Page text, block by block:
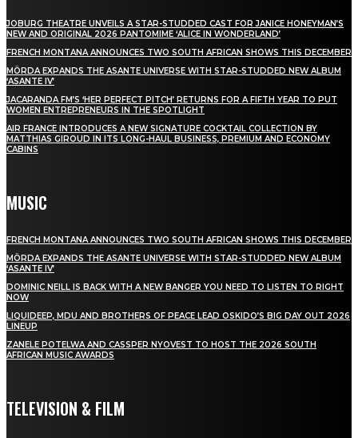
JOBURG THEATRE UNVEILS A STAR-STUDDED CAST FOR JANICE HONEYMAN’S
NEW AND ORIGINAL 2026 PANTOMIME ‘ALICE IN WONDERLAND’
FRENCH MONTANA ANNOUNCES TWO SOUTH AFRICAN SHOWS THIS DECEMBER
MÖRDA EXPANDS THE ASANTE UNIVERSE WITH STAR-STUDDED NEW ALBUM
‘ASANTE IV’
JACARANDA FM’S ‘HER PERFECT PITCH’ RETURNS FOR A FIFTH YEAR TO PUT
WOMEN ENTREPRENEURS IN THE SPOTLIGHT
AIR FRANCE INTRODUCES A NEW SIGNATURE COCKTAIL COLLECTION BY
MATTHIAS GIROUD IN ITS LONG-HAUL BUSINESS, PREMIUM AND ECONOMY
CABINS
MUSIC
FRENCH MONTANA ANNOUNCES TWO SOUTH AFRICAN SHOWS THIS DECEMBER
MÖRDA EXPANDS THE ASANTE UNIVERSE WITH STAR-STUDDED NEW ALBUM
‘ASANTE IV’
DOMINIC NEILL IS BACK WITH A NEW BANGER YOU NEED TO LISTEN TO RIGHT
NOW
LIQUIDEEP, MDU AND BROTHERS OF PEACE LEAD OSKIDO’S BIG DAY OUT 2026
LINEUP
ZANELE POTELWA AND CASSPER NYOVEST TO HOST THE 2026 SOUTH
AFRICAN MUSIC AWARDS
TELEVISION & FILM